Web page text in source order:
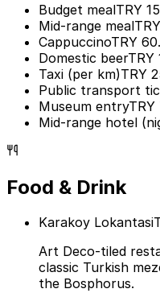
Budget mealTRY
Mid-range meal
CappuccinoTRY
Domestic beerTRY
Taxi (per km)TRY
Public transport
Museum entryTRY
Mid-range hotel
Food & Drink
Karakoy Lokantasi
Art Deco-tiled
classic Turkish
the Bosphorus.